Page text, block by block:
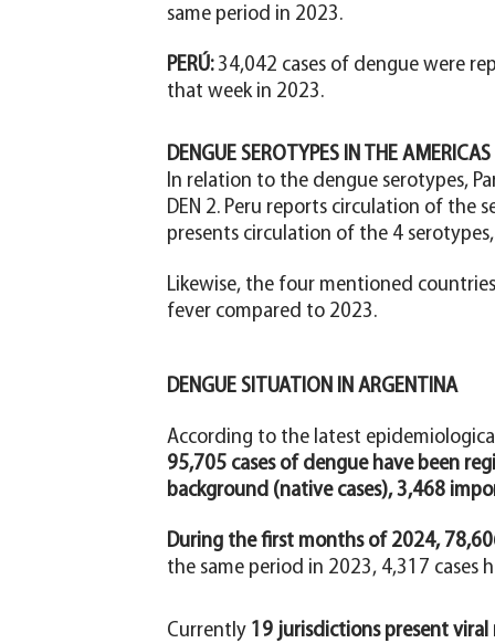
same period in 2023.
PERÚ:34,042 cases of dengue were
that week in 2023.
DENGUE SEROTYPES IN THE AMERICAS
In relation to the dengue serotypes,
DEN 2. Peru reports circulation of the
presents circulation of the 4
Likewise, the four mentioned
fever compared to 2023.
DENGUE SITUATION IN ARGENTINA
According to the latest
95,705 cases of dengue have been
background (native cases), 3,468
During the first months of 2024,
the same period in 2023, 4,317 cases
Currently 19 jurisdictions present